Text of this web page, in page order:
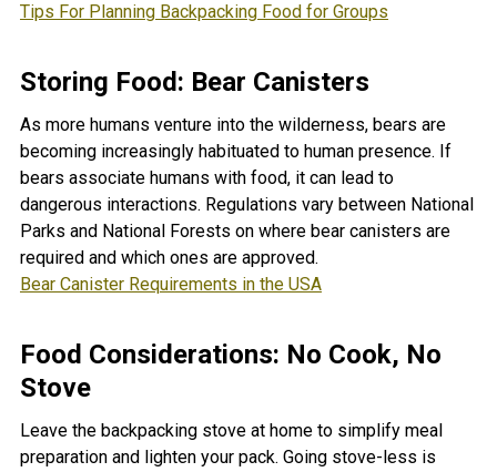
Tips For Planning Backpacking Food for Groups
Storing Food: Bear Canisters
As more humans venture into the wilderness, bears are
becoming increasingly habituated to human presence. If
bears associate humans with food, it can lead to
dangerous interactions. Regulations vary between National
Parks and National Forests on where bear canisters are
required and which ones are approved.
Bear Canister Requirements in the USA
Food Considerations: No Cook, No
Stove
Leave the backpacking stove at home to simplify meal
preparation and lighten your pack. Going stove-less is